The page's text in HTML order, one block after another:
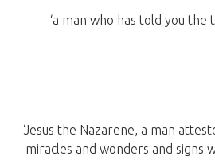
‘a man who has told you the
‘Jesus the Nazarene, a man
miracles and wonders and signs